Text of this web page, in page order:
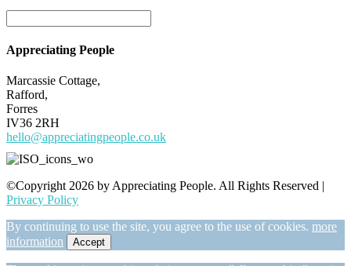
Appreciating People
Marcassie Cottage,
Rafford,
Forres
IV36 2RH
hello@appreciatingpeople.co.uk
©Copyright 2026 by Appreciating People. All Rights Reserved |
Privacy Policy
By continuing to use the site, you agree to the use of cookies. more
information
Accept